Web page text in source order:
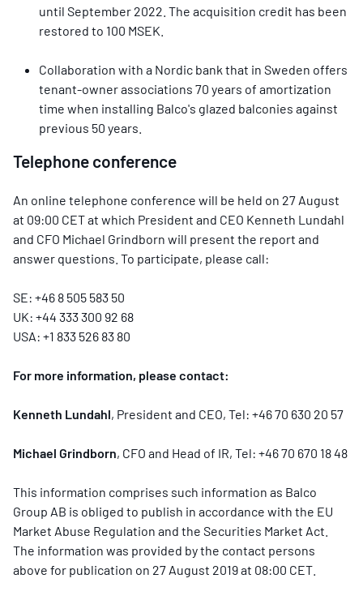
until September 2022. The acquisition credit has been
restored to 100 MSEK.
Collaboration with a Nordic bank that in Sweden offers
tenant-owner associations 70 years of amortization
time when installing Balco's glazed balconies against
previous 50 years.
Telephone conference
An online telephone conference will be held on 27 August
at 09:00 CET at which President and CEO Kenneth Lundahl
and CFO Michael Grindborn will present the report and
answer questions. To participate, please call:
SE: +46 8 505 583 50
UK: +44 333 300 92 68
USA: +1 833 526 83 80
For more information, please contact:
Kenneth Lundahl, President and CEO, Tel: +46 70 630 20 57
Michael Grindborn, CFO and Head of IR, Tel: +46 70 670 18 48
This information comprises such information as Balco
Group AB is obliged to publish in accordance with the EU
Market Abuse Regulation and the Securities Market Act.
The information was provided by the contact persons
above for publication on 27 August 2019 at 08:00 CET.